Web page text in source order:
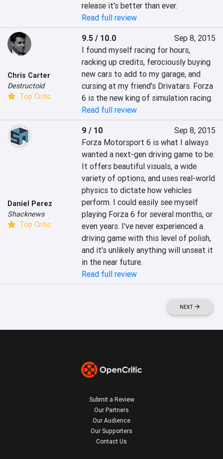
release it's better than ever.
Read full review
Chris Carter
Destructoid
Top Critic
9.5 / 10.0
Sep 8, 2015
I found myself racing for hours,
racking up credits, ferociously buying
new cars to add to my garage, and
cursing at my friend's Drivatars. Forza
6 is the new king of simulation racing.
Read full review
Daniel Perez
Shacknews
Top Critic
9 / 10
Sep 8, 2015
Forza Motorsport 6 is what I always
wanted a next-gen driving game to be.
It offers beautiful visuals, a wide
variety of options, and uses real-world
physics to dictate how vehicles
perform. I could easily see myself
playing Forza 6 for several months, or
even years. I've never experienced a
driving game with this level of polish,
and it's unlikely anything will unseat it
in the near future.
Read full review
NEXT
Submit a Review
Our Partners
Our Audience
Our Supporters
Contact Us